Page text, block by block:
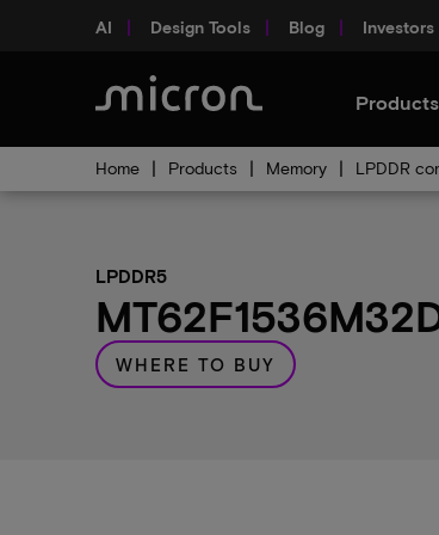
AI Design Tools Blog Investors
Products
Home Products Memory LPDDR
LPDDR5
WHERE TO BUY